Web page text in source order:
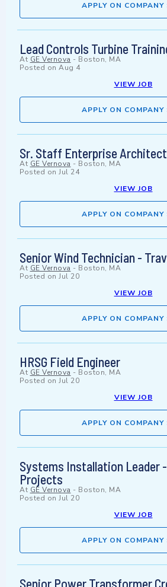
APPLY ON COMPANY
Lead Controls Turbine
At GE Vernova - Boston, MA
Posted on Aug 4
VIEW JOB
APPLY ON COMPANY
Sr. Staff Enterprise Architect
At GE Vernova - Boston, MA
Posted on Jul 24
VIEW JOB
APPLY ON COMPANY
Senior Wind Technician -
At GE Vernova - Boston, MA
Posted on Jul 20
VIEW JOB
APPLY ON COMPANY
HRSG Field Engineer
At GE Vernova - Boston, MA
Posted on Jul 20
VIEW JOB
APPLY ON COMPANY
Systems Installation Leader
Projects
At GE Vernova - Boston, MA
Posted on Jul 20
VIEW JOB
APPLY ON COMPANY
Senior Power Transformer